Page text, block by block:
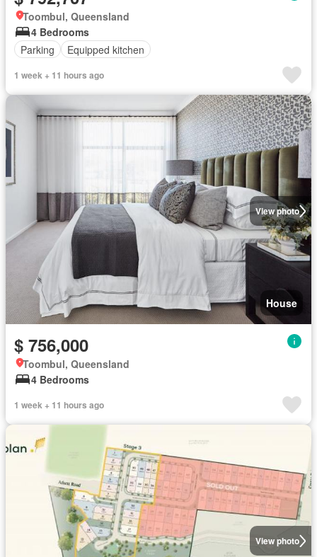
Toombul, Queensland
4 Bedrooms
Parking
Equipped kitchen
1 week + 11 hours ago
View photo
House
$ 756,000
Toombul, Queensland
4 Bedrooms
1 week + 11 hours ago
View photo